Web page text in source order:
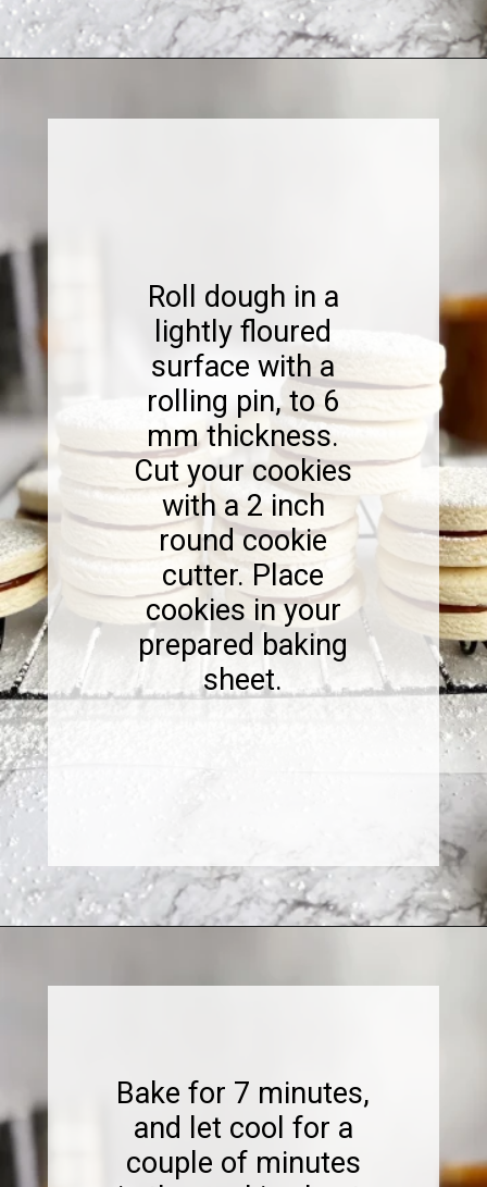
Roll dough in a
lightly floured
surface with a
rolling pin, to 6
mm thickness.
Cut your cookies
with a 2 inch
round cookie
cutter. Place
cookies in your
prepared baking
sheet.
Bake for 7 minutes,
and let cool for a
couple of minutes